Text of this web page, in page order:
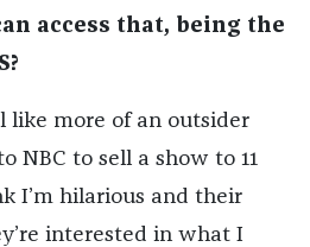
access that, being the
like more of an outsider
NBC to sell a show to 11
I’m hilarious and their
interested in what I